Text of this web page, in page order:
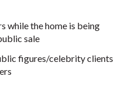
while the home is being
sale
figures/celebrity clients